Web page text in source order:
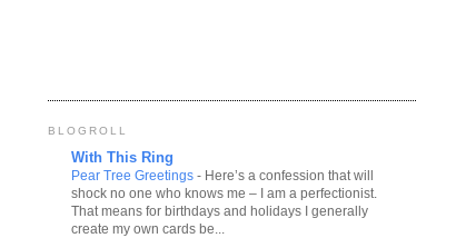
BLOGROLL
With This Ring
Pear Tree Greetings - Here’s a confession that will
shock no one who knows me – I am a perfectionist.
That means for birthdays and holidays I generally
create my own cards be...